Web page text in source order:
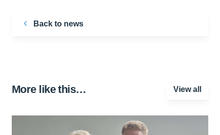
Back to news
More like this… View all